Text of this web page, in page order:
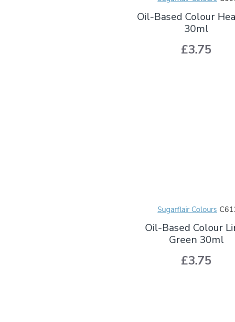
Oil-Based Colour
30ml
£3.75
Sugarflair Colours
Oil-Based Colour
Green 30ml
£3.75